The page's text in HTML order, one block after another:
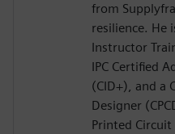
from
resilience. He
Instructor
IPC Certified
(CID+), and a
Designer
Printed